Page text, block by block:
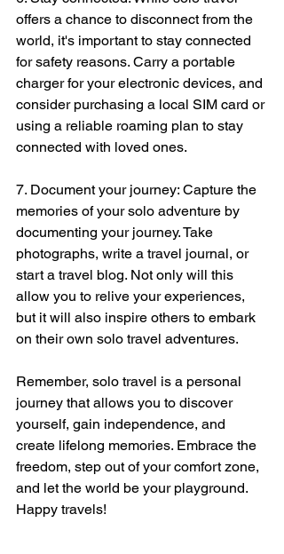
offers a chance to disconnect from the
world, it's important to stay connected
for safety reasons. Carry a portable
charger for your electronic devices, and
consider purchasing a local SIM card or
using a reliable roaming plan to stay
connected with loved ones.
7. Document your journey: Capture the
memories of your solo adventure by
documenting your journey. Take
photographs, write a travel journal, or
start a travel blog. Not only will this
allow you to relive your experiences,
but it will also inspire others to embark
on their own solo travel adventures.
Remember, solo travel is a personal
journey that allows you to discover
yourself, gain independence, and
create lifelong memories. Embrace the
freedom, step out of your comfort zone,
and let the world be your playground.
Happy travels!